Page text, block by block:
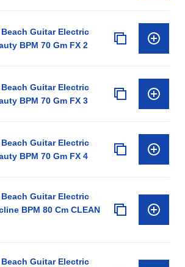
Beach Guitar Electric
BPM 70 Gm FX 2
Beach Guitar Electric
BPM 70 Gm FX 3
Beach Guitar Electric
BPM 70 Gm FX 4
Beach Guitar Electric
BPM 80 Cm CLEAN
Beach Guitar Electric